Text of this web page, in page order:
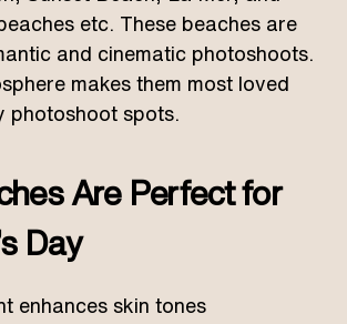
etc. These beaches are
and cinematic photoshoots.
makes them most loved
photoshoot spots.
Are Perfect for
Day
enhances skin tones